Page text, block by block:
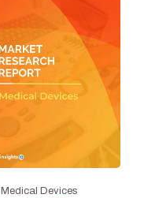
Medical Devices